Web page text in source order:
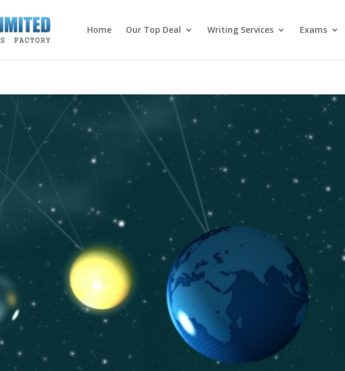
Home Our Top Deal Writing Services Exams